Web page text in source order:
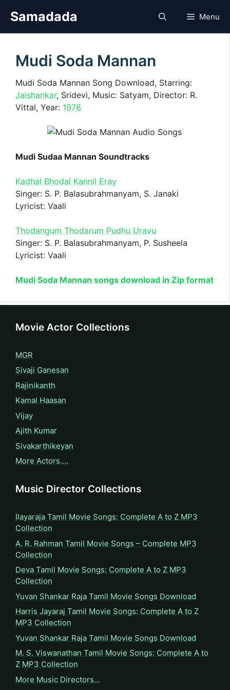
Samadada Menu
Mudi Soda Mannan
Mudi Soda Mannan Song Download, Starring:
Jaishankar, Sridevi, Music: Satyam, Director: R.
Vittal, Year: 1978
Mudi Sudaa Mannan Soundtracks
Kadhal Bhodai Kannil Eray
Singer: S. P. Balasubrahmanyam, S. Janaki
Lyricist: Vaali
Thodangum Thodarum Pudhu Uravu
Singer: S. P. Balasubrahmanyam, P. Susheela
Lyricist: Vaali
Mudi Soda Mannan songs download in Zip format
Movie Actor Collections
MGR
Sivaji Ganesan
Rajinikanth
Kamal Haasan
Vijay
Ajith Kumar
Sivakarthikeyan
More Actors….
Music Director Collections
Ilayaraja Tamil Movie Songs: Complete A to Z MP3
Collection
A. R. Rahman Tamil Movie Songs – Complete MP3
Collection
Deva Tamil Movie Songs: Complete A to Z MP3
Collection
Yuvan Shankar Raja Tamil Movie Songs Download
Harris Jayaraj Tamil Movie Songs: Complete A to Z
MP3 Collection
Yuvan Shankar Raja Tamil Movie Songs Download
M. S. Viswanathan Tamil Movie Songs: Complete A to
Z MP3 Collection
More Music Directors…